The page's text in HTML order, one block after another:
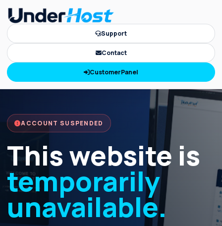
Support
Contact
CustomerPanel
ACCOUNT SUSPENDED
This website is
temporarily
unavailable.